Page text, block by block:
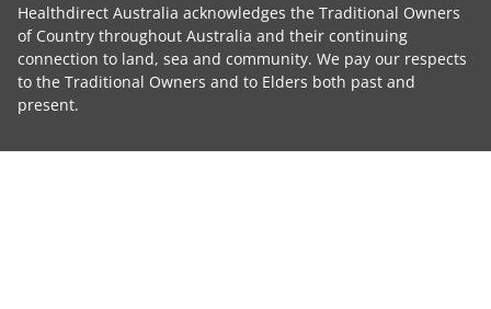
Healthdirect Australia acknowledges the Traditional Owners
of Country throughout Australia and their continuing
connection to land, sea and community. We pay our respects
to the Traditional Owners and to Elders both past and
present.